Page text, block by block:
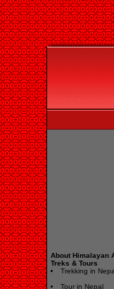
About Himalayan
Treks & Tours
Trekking in
Tour in Nepal